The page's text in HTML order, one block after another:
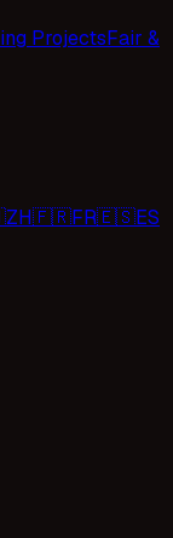
ProjectsFair &
ZH🇫🇷FR🇪🇸ES